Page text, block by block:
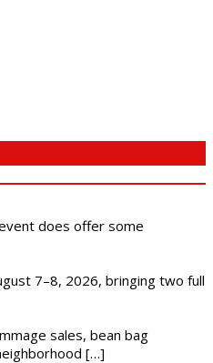
does offer some
7–8, 2026, bringing two full
sales, bean bag
[…]